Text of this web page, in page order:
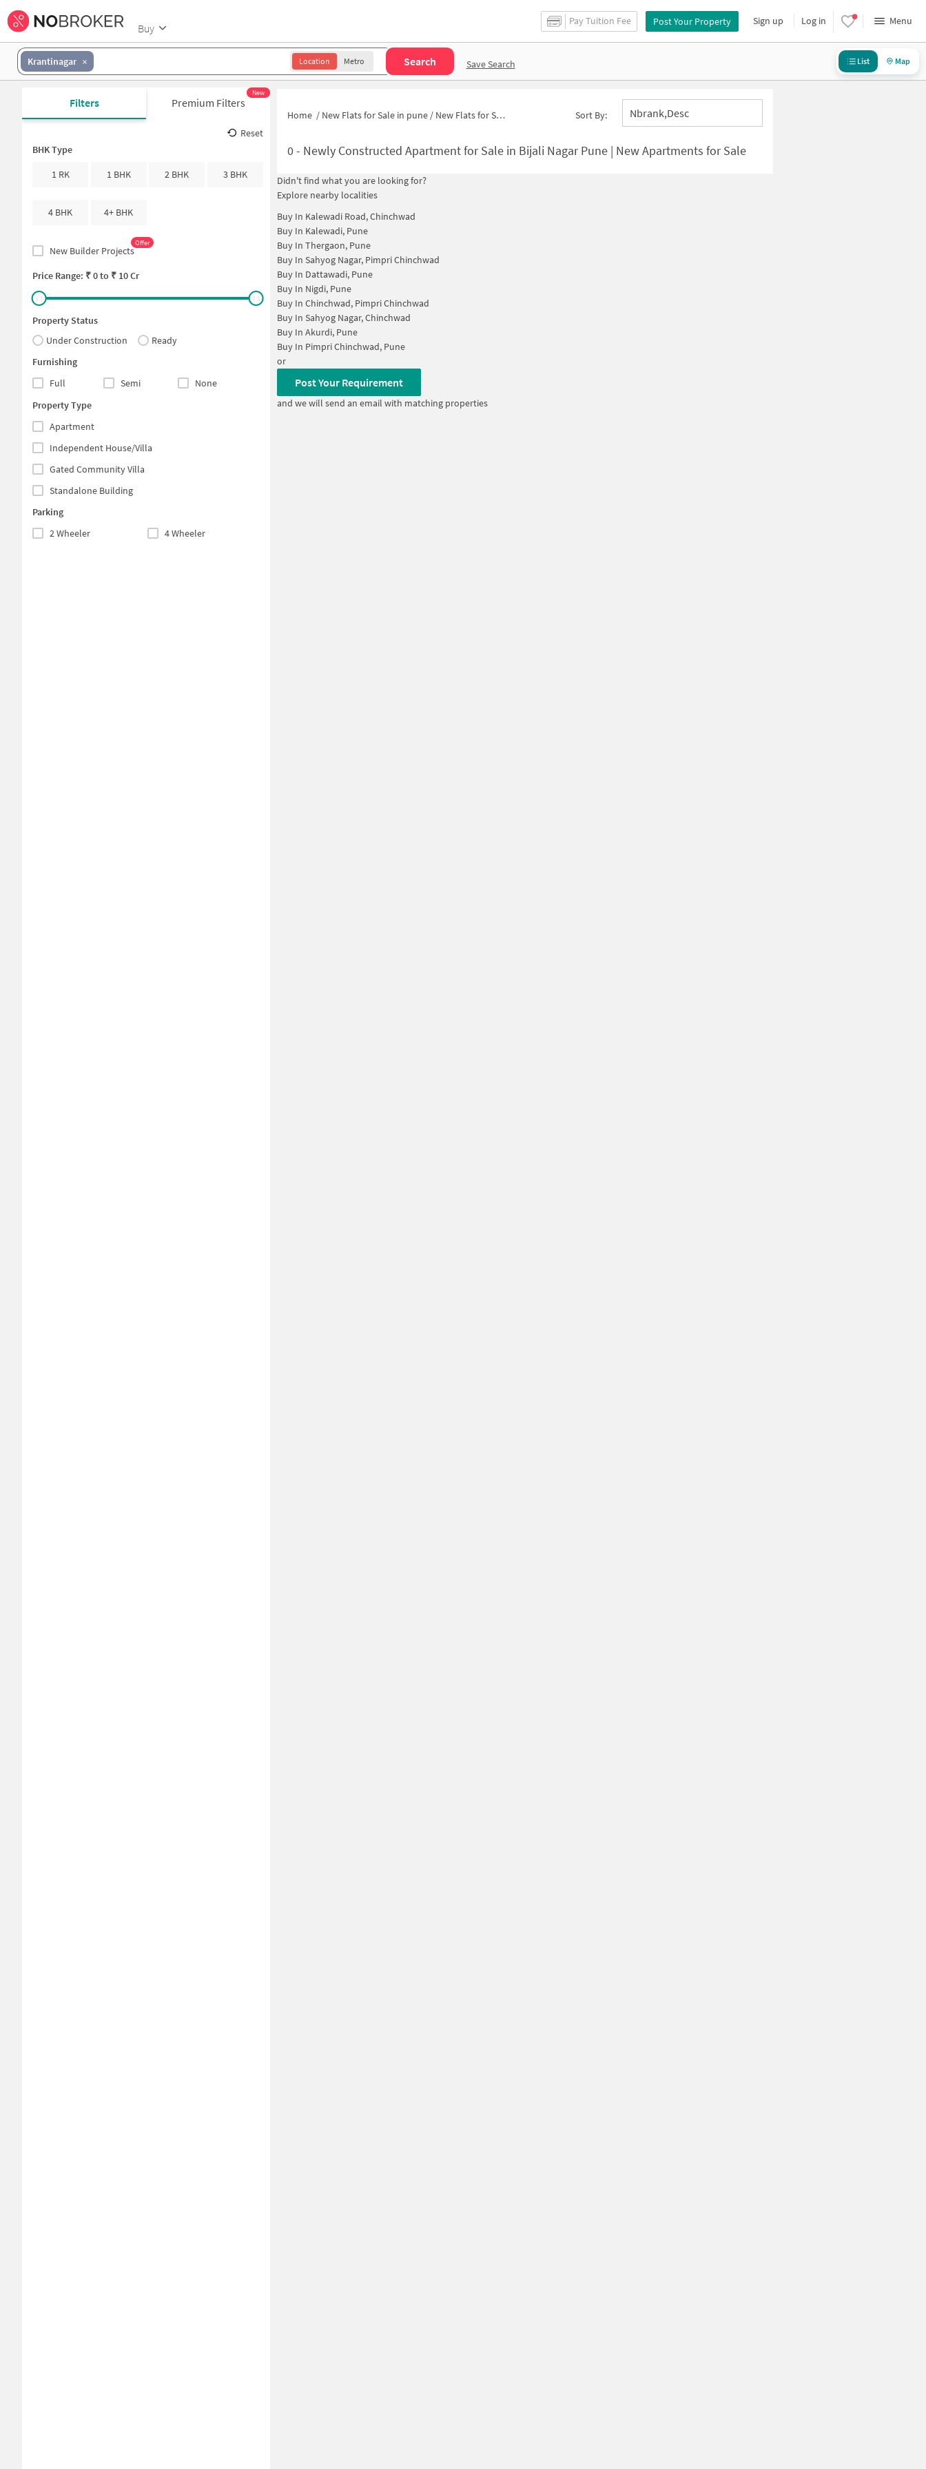
Buy
Pay Tuition Fee Post Your Property Sign up Log in Menu
Krantinagar Location Metro Search Save Search List Map
Filters Premium Filters
New
Reset
BHK Type
1 RK
1 BHK 2 BHK 3 BHK
4 BHK 4+ BHK
New Builder Projects
Offer
Price Range: ₹0to ₹ 10 Cr
Property Status
Under Construction
Ready
Furnishing
Full
Semi
None
Property Type
Apartment
Independent House/Villa
Gated Community Villa
Standalone Building
Parking
2 Wheeler
4 Wheeler
Home / New Flats for Sale in pune / New Flats for Sale in Krantinagar Sort By: Nbrank,desc
0- Newly Constructed Apartment for Sale in Bijali Nagar Pune | New Apartments for Sale
Didn't find what you are looking for?
Explore nearby localities
Buy In Kalewadi Road, Chinchwad
Buy In Kalewadi, Pune
Buy In Thergaon, Pune
Buy In Sahyog Nagar, Pimpri Chinchwad
Buy In Dattawadi, Pune
Buy In Nigdi, Pune
Buy In Chinchwad, Pimpri Chinchwad
Buy In Sahyog Nagar, Chinchwad
Buy In Akurdi, Pune
Buy In Pimpri Chinchwad, Pune
or
Post Your Requirement
and we will send an email with matching properties